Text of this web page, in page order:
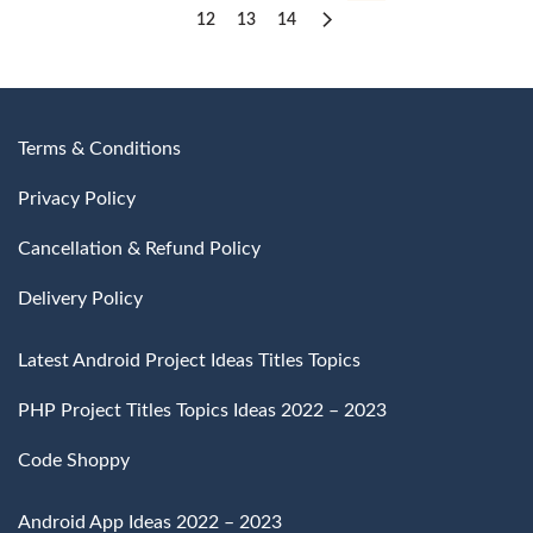
12 13 14
Terms & Conditions
Privacy Policy
Cancellation & Refund Policy
Delivery Policy
Latest Android Project Ideas Titles Topics
PHP Project Titles Topics Ideas 2022 – 2023
Code Shoppy
Android App Ideas 2022 – 2023